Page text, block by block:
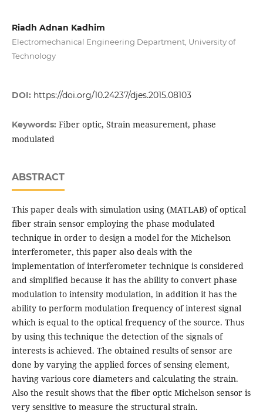
Riadh Adnan Kadhim
Electromechanical Engineering Department, University of
Technology
DOI: https://doi.org/10.24237/djes.2015.08103
Keywords: Fiber optic, Strain measurement, phase
modulated
ABSTRACT
This paper deals with simulation using (MATLAB) of optical
fiber strain sensor employing the phase modulated
technique in order to design a model for the Michelson
interferometer, this paper also deals with the
implementation of interferometer technique is considered
and simplified because it has the ability to convert phase
modulation to intensity modulation, in addition it has the
ability to perform modulation frequency of interest signal
which is equal to the optical frequency of the source. Thus
by using this technique the detection of the signals of
interests is achieved. The obtained results of sensor are
done by varying the applied forces of sensing element,
having various core diameters and calculating the strain.
Also the result shows that the fiber optic Michelson sensor is
very sensitive to measure the structural strain.